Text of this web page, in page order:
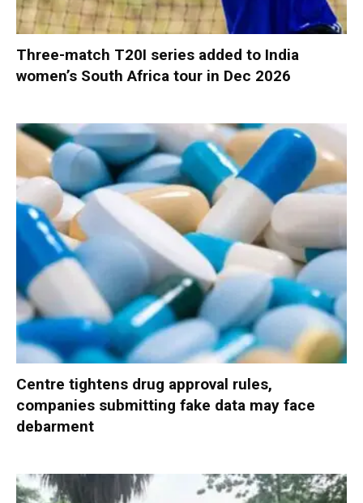
Three-match T20I series added to India
women’s South Africa tour in Dec 2026
Centre tightens drug approval rules,
companies submitting fake data may face
debarment